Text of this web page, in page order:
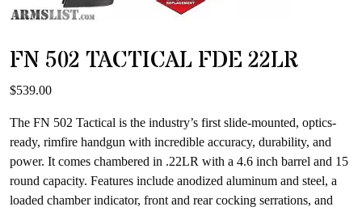
FN 502 TACTICAL FDE 22LR
$539.00
The FN 502 Tactical is the industry’s first slide-mounted, optics-
ready, rimfire handgun with incredible accuracy, durability, and
power. It comes chambered in .22LR with a 4.6 inch barrel and 15
round capacity. Features include anodized aluminum and steel, a
loaded chamber indicator, front and rear cocking serrations, and